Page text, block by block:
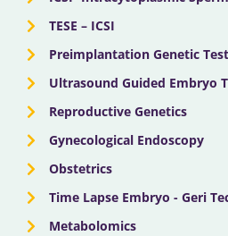
TESE – ICSI
Preimplantation Genetic
Ultrasound Guided Embryo
Reproductive Genetics
Gynecological Endoscopy
Obstetrics
Time Lapse Embryo - Geri
Metabolomics